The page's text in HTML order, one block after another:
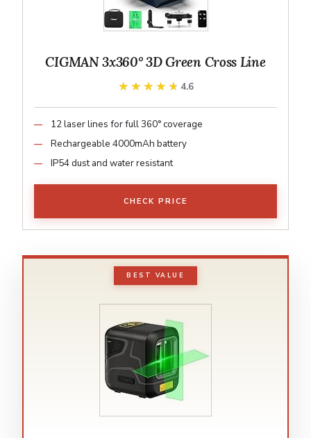
CIGMAN 3x360° 3D Green Cross Line
★★★★★
★★★★★ 4.6
12 laser lines for full 360° coverage
Rechargeable 4000mAh battery
IP54 dust and water resistant
CHECK PRICE
BEST VALUE